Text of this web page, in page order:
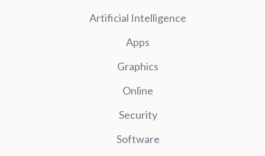
Artificial Intelligence
Apps
Graphics
Online
Security
Software